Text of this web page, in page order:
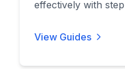
effectively with
View Guides